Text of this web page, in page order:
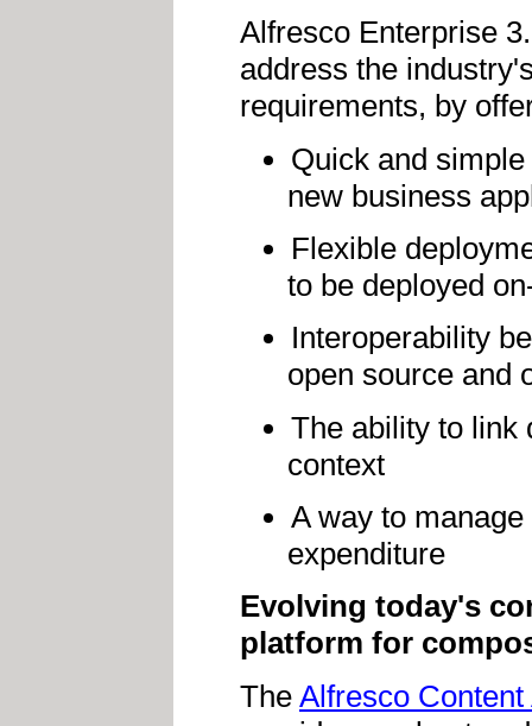
Alfresco Enterprise
address the
requirements, by
Quick and
new business
Flexible
to be deployed
Interoperability
open source and
The ability to link
context
A way to
expenditure
Evolving today's
platform for
The Alfresco